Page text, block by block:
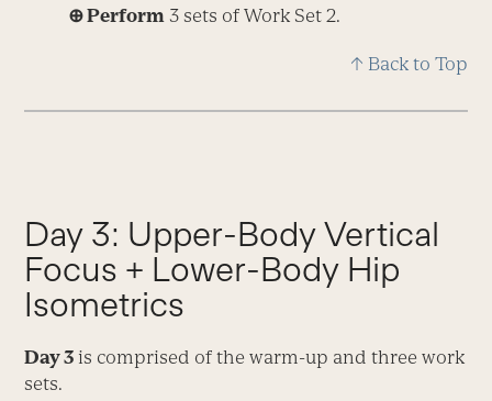
⊕ Perform 3 sets of Work Set 2.
↑ Back to Top
Day 3: Upper-Body Vertical
Focus + Lower-Body Hip
Isometrics
Day 3is comprised of the warm-up and three work
sets.